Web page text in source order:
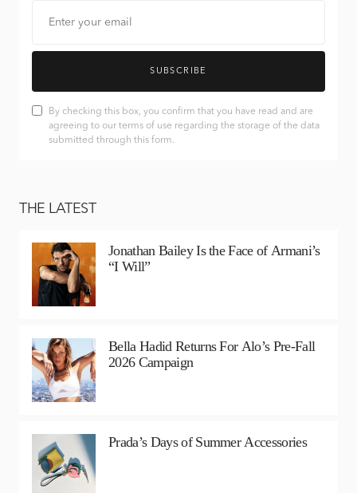
SUBSCRIBE
By checking this box, you confirm that you have read and are
agreeing to our terms of use regarding the storage of the data
submitted through this form.
THE LATEST
Jonathan Bailey Is the Face of Armani’s
“I Will”
Bella Hadid Returns For Alo’s Pre-Fall
2026 Campaign
Prada’s Days of Summer Accessories